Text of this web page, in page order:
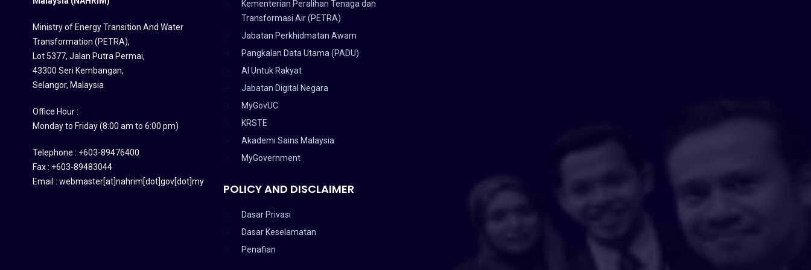
Ministry of Energy Transition And Water
Transformation (PETRA),
Lot 5377, Jalan Putra Permai,
43300 Seri Kembangan,
Selangor, Malaysia
Office Hour :
Monday to Friday (8:00 am to 6:00 pm)
Telephone : +603-89476400
Fax : +603-89483044
Email : webmaster[at]nahrim[dot]gov[dot]my
Kementerian Peralihan Tenaga dan
Transformasi Air (PETRA)
Jabatan Perkhidmatan Awam
Pangkalan Data Utama (PADU)
AI Untuk Rakyat
Jabatan Digital Negara
MyGovUC
KRSTE
Akademi Sains Malaysia
MyGovernment
POLICY AND DISCLAIMER
Dasar Privasi
Dasar Keselamatan
Penafian